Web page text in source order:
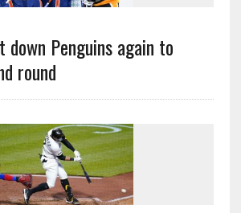
down Penguins again to
round